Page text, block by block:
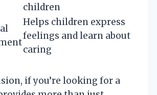
children
Helps children express
feelings and learn about
caring
if you’re looking for a